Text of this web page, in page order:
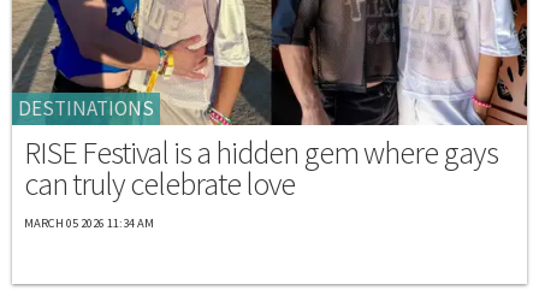
DESTINATIONS
RISE Festival is a hidden gem where gays
can truly celebrate love
MARCH 05 2026 11:34 AM